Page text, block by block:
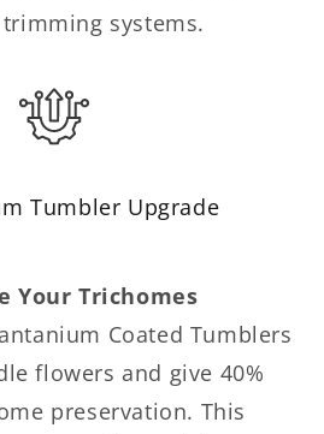
systems.
Tumbler Upgrade
Your Trichomes
Coated Tumblers
flowers and give 40%
preservation. This